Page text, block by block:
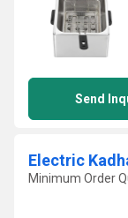
Send
Electric
Minimum Order